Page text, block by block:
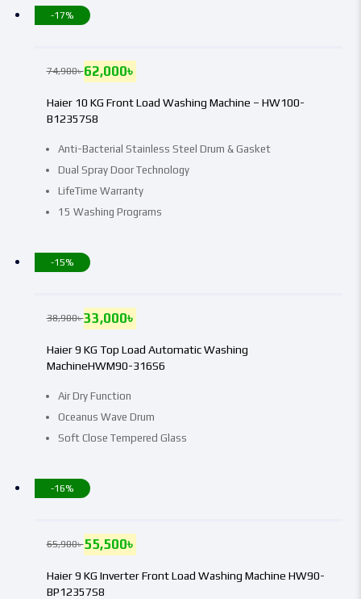
-17%
Anti-Bacterial Stainless Steel Drum & Gasket
Dual Spray Door Technology
LifeTime Warranty
15 Washing Programs
Haier 10 KG Front Load Washing Machine – HW100-
B12357S8
74,900৳62,000৳
-15%
Air Dry Function
Oceanus Wave Drum
Soft Close Tempered Glass
Haier 9 KG Top Load Automatic Washing
MachineHWM90-316S6
38,900৳33,000৳
-16%
Haier 9 KG Inverter Front Load Washing Machine HW90-
BP12357S8
65,900৳55,500৳